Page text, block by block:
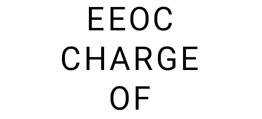
EEOC
CHARGE
OF